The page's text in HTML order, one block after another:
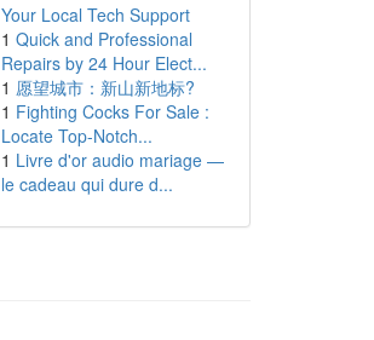
Your Local Tech Support
1 Quick and Professional
Repairs by 24 Hour Elect...
1 愿望城市：新山新地标?
1 Fighting Cocks For Sale :
Locate Top-Notch...
1 Livre d'or audio mariage —
le cadeau qui dure d...